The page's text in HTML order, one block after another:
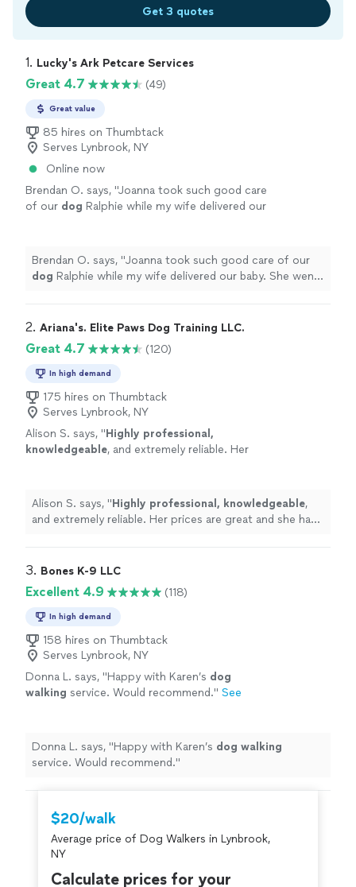
Get 3 quotes
1. Lucky's Ark Petcare Services
Great 4.7 (49)
Great value
85 hires on Thumbtack
Serves Lynbrook, NY
Online now
Brendan O. says, "Joanna took such good care
of our dog Ralphie while my wife delivered our
Brendan O. says, "Joanna took such good care of our
dog Ralphie while my wife delivered our baby. She went
2. Ariana's. Elite Paws Dog Training LLC.
Great 4.7 (120)
In high demand
175 hires on Thumbtack
Serves Lynbrook, NY
Alison S. says, "Highly professional,
knowledgeable, and extremely reliable. Her
Alison S. says, "Highly professional, knowledgeable,
and extremely reliable. Her prices are great and she has
3. Bones K-9 LLC
Excellent 4.9 (118)
In high demand
158 hires on Thumbtack
Serves Lynbrook, NY
Donna L. says, "Happy with Karen’s dog
walking service. Would recommend." See
Donna L. says, "Happy with Karen’s dog walking
service. Would recommend."
$20/walk
Average price of Dog Walkers in Lynbrook,
NY
Calculate prices for your